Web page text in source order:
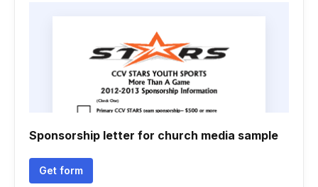
Sponsorship letter for church media sample
Get form